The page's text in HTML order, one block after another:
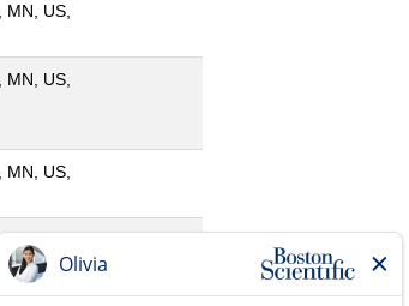
MN, US,
MN, US,
MN, US,
US,